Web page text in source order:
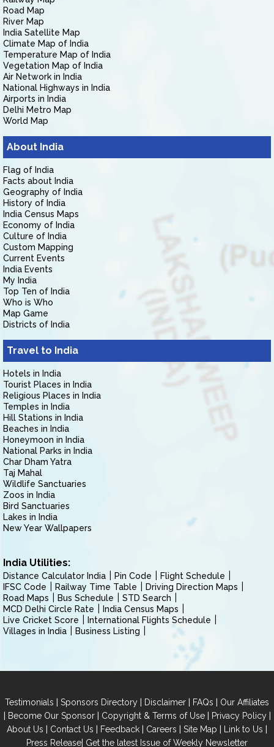
Road Map
River Map
India Satellite Map
Climate Map of India
Temperature Map of India
Vegetation Map of India
Air Network in India
National Highways in India
Airports in India
Delhi Metro Map
World Map
About India
Flag of India
Facts about India
Geography of India
History of India
India Census Maps
Economy of India
Culture of India
Custom Mapping
Current Events
India Events
My India
Top Ten of India
Who is Who
Map Game
Districts of India
Travel to India
Hotels in India
Tourist Places in India
Religious Places in India
Temples in India
Hill Stations in India
Beaches in India
Honeymoon in India
National Parks in India
Char Dham Yatra
Taj Mahal
Wildlife Sanctuaries
Zoos in India
Bird Sanctuaries
Lakes in India
New Year Wallpapers
India Utilities:
Distance Calculator India Pin Code
Flight Schedule
IFSC Code
Railway Time Table
Driving Direction Maps
Road Maps
Bus Schedule
STD Search
MCD Delhi Circle Rate
India Census Maps
Live Cricket Score
International Flights Schedule
Villages in India
Business Listing
Testimonials | Sponsors Directory | Disclaimer | FAQs | Our Affiliates
| Become Our Sponsor| Copyright & Terms of Use| Privacy Policy|
About Us | Contact Us | Feedback | Careers | Site Map | Link to Us |
Press Release| Get the latest Issue of Weekly Newsletter